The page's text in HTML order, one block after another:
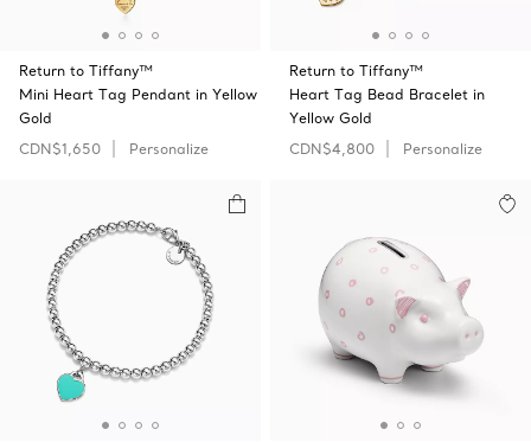
Return to Tiffany™
Mini Heart Tag Pendant in Yellow
Gold
CDN$1,650
Personalize
Return to Tiffany™
Heart Tag Bead Bracelet in
Yellow Gold
CDN$4,800
Personalize